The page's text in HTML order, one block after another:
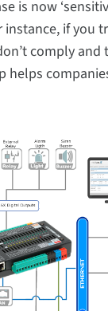
is now
if you
comply and
helps